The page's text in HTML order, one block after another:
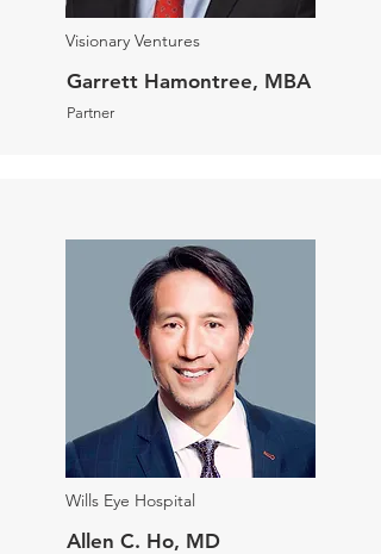
Visionary Ventures
Garrett Hamontree, MBA
Partner
Wills Eye Hospital
Allen C. Ho, MD